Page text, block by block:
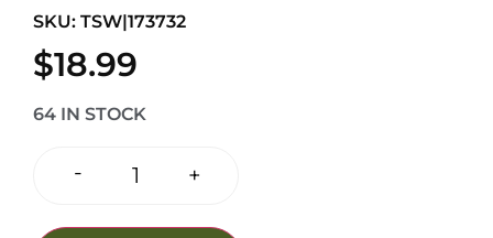
SKU: TSW|173732
$18.99
64 IN STOCK
- +